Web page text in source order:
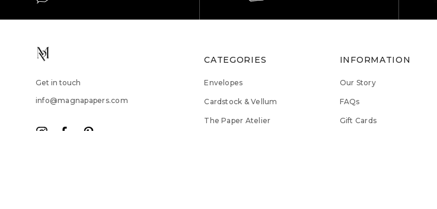
Get in touch
info@magnapapers.com
CATEGORIES
Envelopes
Cardstock & Vellum
The Paper Atelier
INFORMATION
Our Story
FAQs
Gift Cards